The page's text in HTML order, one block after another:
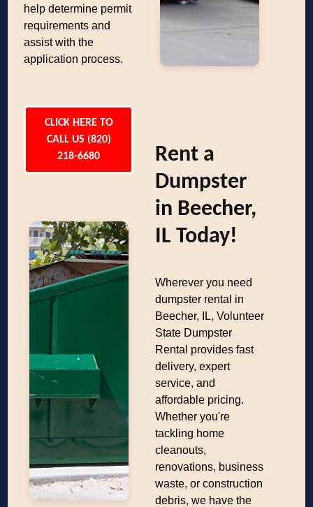
help determine permit
requirements and
assist with the
application process.
CLICK HERE TO
CALL US (820)
218-6680
Rent a
Dumpster
in Beecher,
IL Today!
Wherever you need
dumpster rental in
Beecher, IL, Volunteer
State Dumpster
Rental provides fast
delivery, expert
service, and
affordable pricing.
Whether you're
tackling home
cleanouts,
renovations, business
waste, or construction
debris, we have the